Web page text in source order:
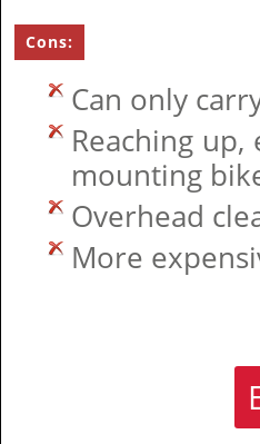
Cons:
Can only
Reaching
mounting
Overhead
More